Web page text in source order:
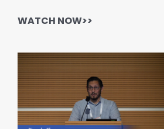
WATCH NOW>>